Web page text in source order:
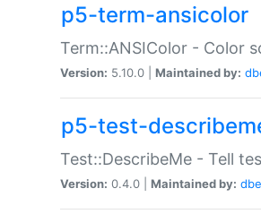
p5-term-ansicolor
Term::ANSIColor - Color
Version: 5.10.0 | Maintained by:
p5-test-
Test::DescribeMe - Tell
Version: 0.4.0 | Maintained by: